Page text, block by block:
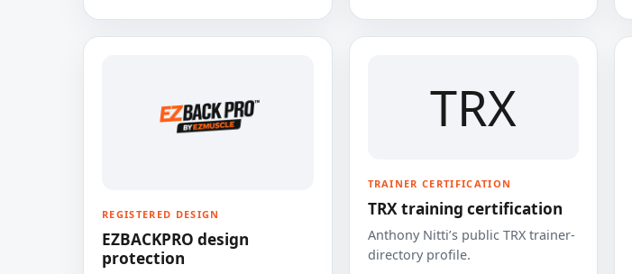
REGISTERED DESIGN
EZBACKPRO design
protection
TRX
TRAINER CERTIFICATION
TRX training certification
Anthony Nitti’s public TRX trainer-
directory profile.